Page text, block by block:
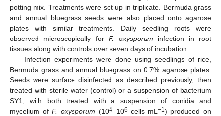
potting mix. Treatments were set up in triplicate. Bermuda grass
and annual bluegrass seeds were also placed onto agarose
plates with similar treatments. Daily seedling roots were
observed microscopically forF. oxysporum infection in root
tissues along with controls over seven days of incubation.
Infection experiments were done using seedlings of rice,
Bermuda grass and annual bluegrass on 0.7% agarose plates.
Seeds were surface disinfected as described previously, then
treated with sterile water (control) or a suspension of bacterium
SY1; with both treated with a suspension of conidia and
mycelium ofF. oxysporum (104–106 cells mL−1) produced on